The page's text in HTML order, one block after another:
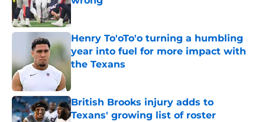
Published by on Invalid Date
Henry To'oTo'o turning a humbling
year into fuel for more impact with
the Texans
British Brooks injury adds to
Texans' growing list of roster